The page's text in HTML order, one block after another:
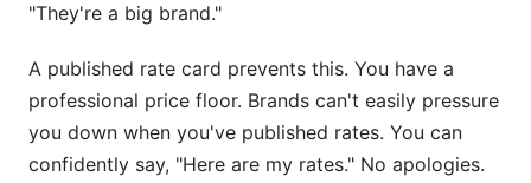
"They're a big brand."
A published rate card prevents this. You have a
professional price floor. Brands can't easily pressure
you down when you've published rates. You can
confidently say, "Here are my rates." No apologies.